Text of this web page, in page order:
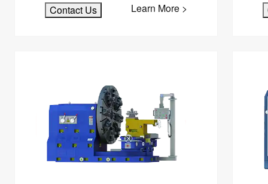
Contact Us Learn More >